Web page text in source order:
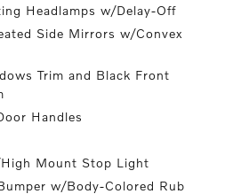
Headlamps w/Delay-Off
Side Mirrors w/Convex
Trim and Black Front
Handles
Mount Stop Light
w/Body-Colored Rub